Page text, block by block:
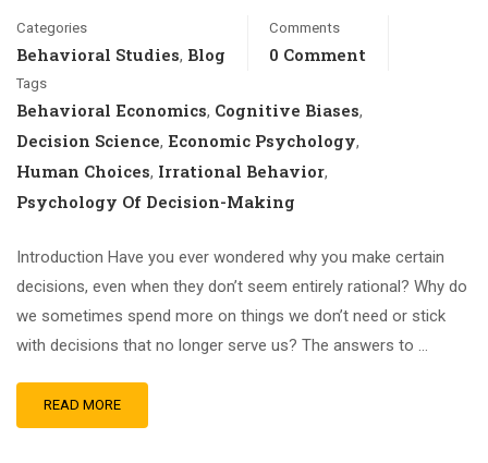
Categories
Behavioral Studies, Blog
Comments
0 Comment
Tags
Behavioral Economics, Cognitive Biases,
Decision Science, Economic Psychology,
Human Choices, Irrational Behavior,
Psychology Of Decision-Making
Introduction Have you ever wondered why you make certain
decisions, even when they don’t seem entirely rational? Why do
we sometimes spend more on things we don’t need or stick
with decisions that no longer serve us? The answers to …
READ MORE